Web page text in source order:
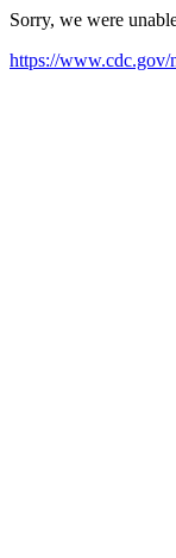
Sorry, we were
https://www.cdc.gov/